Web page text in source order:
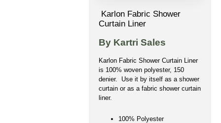
Karlon Fabric Shower
Curtain Liner
By Kartri Sales
Karlon Fabric Shower Curtain Liner
is 100% woven polyester, 150
denier. Use it by itself as a shower
curtain or as a fabric shower curtain
liner.
100% Polyester